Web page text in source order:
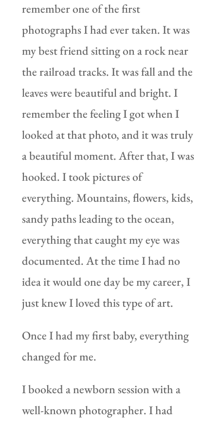
remember one of the first
photographs I had ever taken. It was
my best friend sitting on a rock near
the railroad tracks. It was fall and the
leaves were beautiful and bright. I
remember the feeling I got when I
looked at that photo, and it was truly
a beautiful moment. After that, I was
hooked. I took pictures of
everything. Mountains, flowers, kids,
sandy paths leading to the ocean,
everything that caught my eye was
documented. At the time I had no
idea it would one day be my career, I
just knew I loved this type of art.
Once I had my first baby, everything
changed for me.
I booked a newborn session with a
well-known photographer. I had